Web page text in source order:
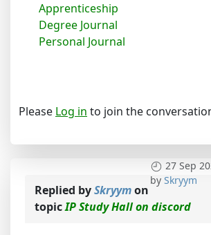
Apprenticeship
Degree Journal
Personal Journal
Please Log in to join the
27 Sep
by Skryym
Replied bySkryymon
topicIP Study Hall on discord